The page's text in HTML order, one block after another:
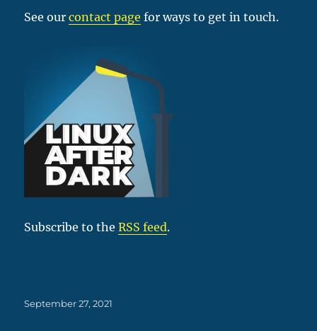
See ourcontact page for ways to get in touch.
Subscribe to theRSS feed.
Posted
September 27, 2021